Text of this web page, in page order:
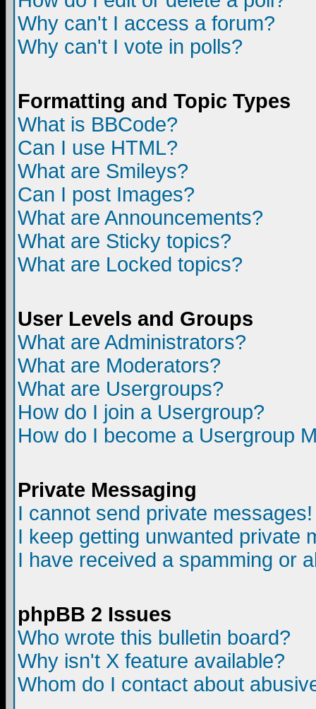
Why can't I access a forum?
Why can't I vote in polls?
Formatting and Topic Types
What is BBCode?
Can I use HTML?
What are Smileys?
Can I post Images?
What are Announcements?
What are Sticky topics?
What are Locked topics?
User Levels and Groups
What are Administrators?
What are Moderators?
What are Usergroups?
How do I join a Usergroup?
How do I become a Usergroup
Private Messaging
I cannot send private messages!
I keep getting unwanted private
I have received a spamming or
phpBB 2 Issues
Who wrote this bulletin board?
Why isn't X feature available?
Whom do I contact about